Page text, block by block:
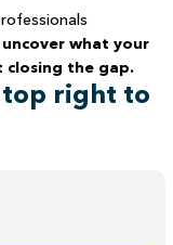
what your
the gap.
right to